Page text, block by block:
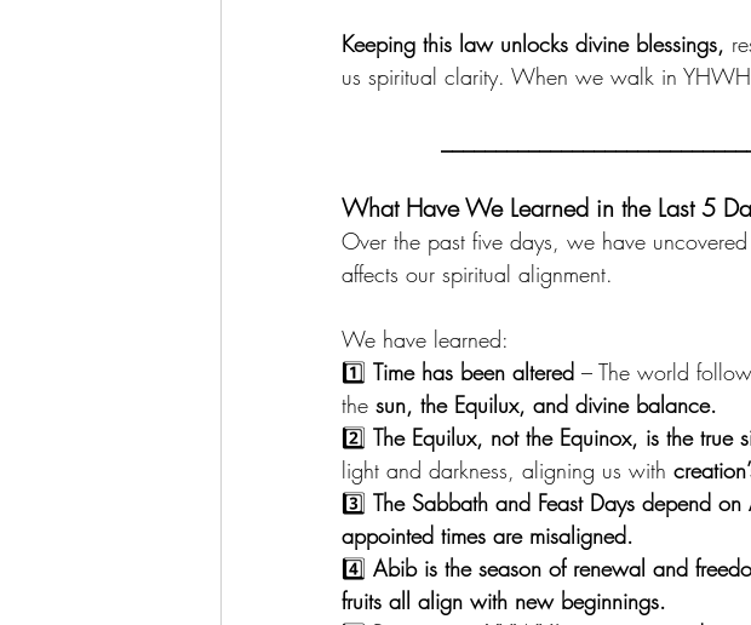
Keeping this law unlocks divine blessings,
us spiritual clarity. When we walk in
What Have We Learned in the Last 5
Over the past five days, we have
affects our spiritual alignment.
We have learned:
1️⃣ Time has been altered – The world
the sun, the Equilux, and divine balance.
2️⃣ The Equilux, not the Equinox, is the true
light and darkness, aligning us with
3️⃣ The Sabbath and Feast Days depend
appointed times are misaligned.
4️⃣ Abib is the season of renewal and
fruits all align with new beginnings.